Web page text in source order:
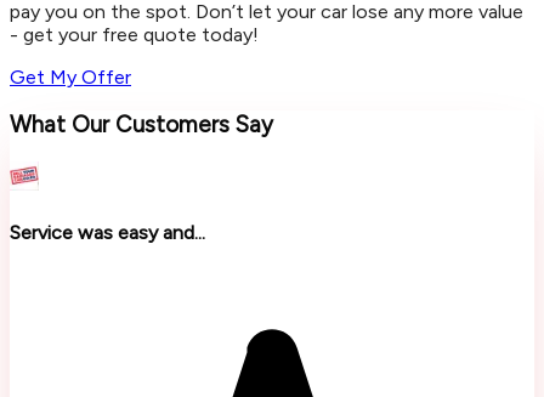
pay you on the spot. Don’t let your car lose any more value
- get your free quote today!
Get My Offer
What Our Customers Say
Service was easy and...